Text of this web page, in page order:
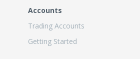
Accounts
Trading Accounts
Getting Started